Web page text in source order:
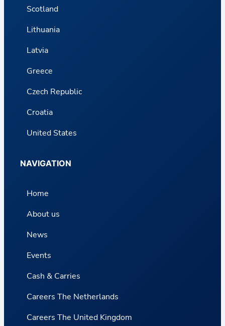
Scotland
Lithuania
Latvia
Greece
Czech Republic
Croatia
United States
NAVIGATION
Home
About us
News
Events
Cash & Carries
Careers The Netherlands
Careers The United Kingdom